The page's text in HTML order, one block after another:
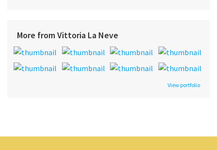
More from Vittoria La Neve
View portfolio